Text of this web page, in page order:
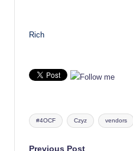
Rich
Tags:
#4OCF Czyz vendors
Previous Post